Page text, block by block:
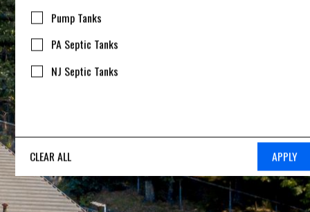
Pump Tanks
PA Septic Tanks
NJ Septic Tanks
CLEAR ALL